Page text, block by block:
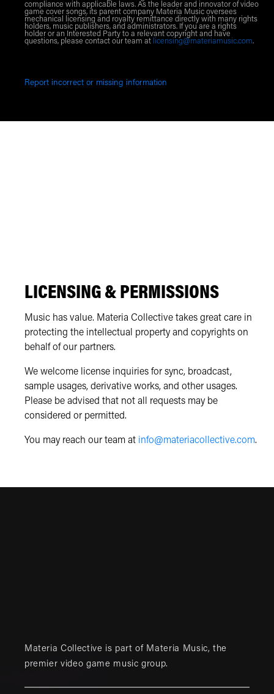
compliance with applicable laws. As the leader and innovator of video
game cover songs, its parent company Materia Music oversees
mechanical licensing and royalty remittance directly with many rights
holders, music publishers, and administrators. If you are a rights
holder or an Interested Party to a relevant copyright and have
questions, please contact our team at licensing@materiamusic.com.
Report incorrect or missing information
LICENSING & PERMISSIONS
Music has value. Materia Collective takes great care in
protecting the intellectual property and copyrights on
behalf of our partners.
We welcome license inquiries for sync, broadcast,
sample usages, derivative works, and other usages.
Please be advised that not all requests may be
considered or permitted.
You may reach our team at info@materiacollective.com.
Materia Collective is part of Materia Music, the
premier video game music group.